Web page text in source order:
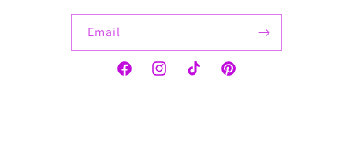
Email
FacebookInstagramTikTok Pinterest